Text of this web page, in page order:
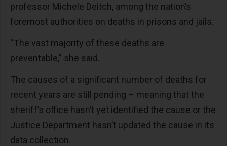
professor Michele Deitch, among the nation’s
foremost authorities on deaths in prisons and jails.
“The vast majority of these deaths are
preventable,” she said.
The causes of a significant number of deaths for
recent years are still pending – meaning that the
sheriff’s office hasn’t yet identified the cause or the
Justice Department hasn’t updated the cause in its
data collection.